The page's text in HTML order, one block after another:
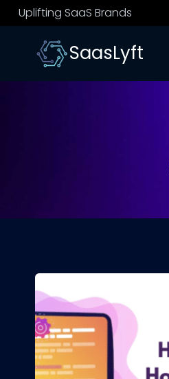
Skip
to
content
Uplifting SaaS Brands
SaasLyft